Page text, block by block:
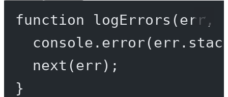
function logErrors (err,
console. error
next (err);
}